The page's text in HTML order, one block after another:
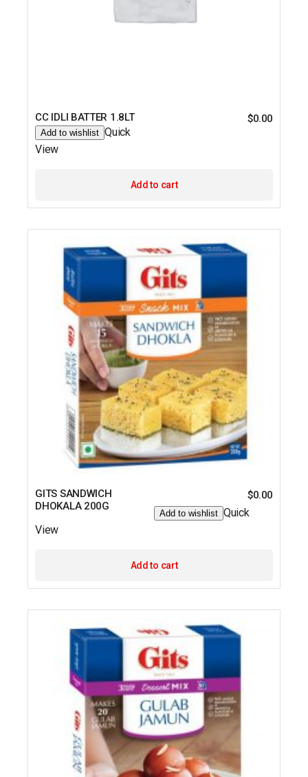
CC IDLI BATTER 1.8LT $0.00
Add to wishlist Quick
View
Add to cart
GITS SANDWICH
DHOKALA 200G
$0.00
Add to wishlist Quick
View
Add to cart